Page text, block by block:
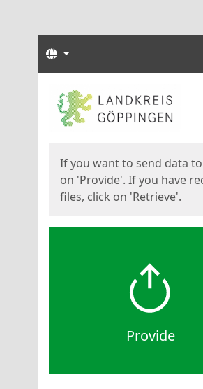
Languages
Start
If you want to send data
on 'Provide'. If you have
files, click on 'Retrieve'.
Provide